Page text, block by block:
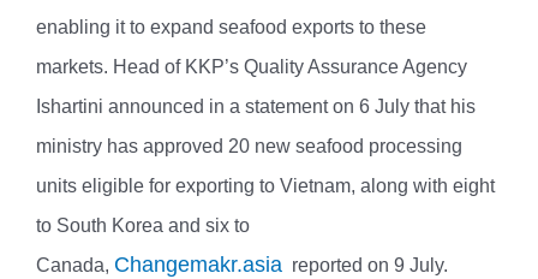
enabling it to expand seafood exports to these
markets. Head of KKP’s Quality Assurance Agency
Ishartini announced in a statement on 6 July that his
ministry has approved 20 new seafood processing
units eligible for exporting to Vietnam, along with eight
to South Korea and six to
Canada, Changemakr.asia reported on 9 July.